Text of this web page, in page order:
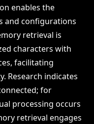
enables the
and configurations
retrieval is
characters with
facilitating
Research indicates
for
processing occurs
retrieval engages